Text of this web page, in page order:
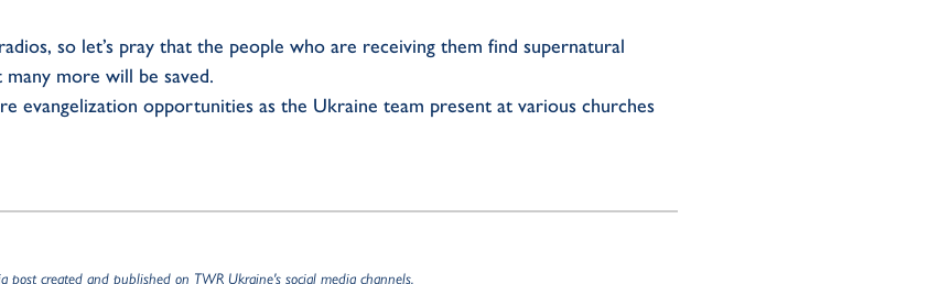
so let’s pray that the people who are receiving them find supernatural
more will be saved.
evangelization opportunities as the Ukraine team present at various churches
created and published on TWR Ukraine's social media channels.